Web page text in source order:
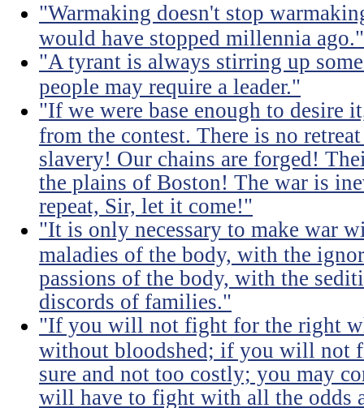
"Warmaking doesn't stop
would have stopped millennia ago."
"A tyrant is always stirring up
people may require a leader."
"If we were base enough to desire
from the contest. There is no
slavery! Our chains are forged!
the plains of Boston! The war is
repeat, Sir, let it come!"
"It is only necessary to make war
maladies of the body, with the
passions of the body, with the
discords of families."
"If you will not fight for the right
without bloodshed; if you will not
sure and not too costly; you may
will have to fight with all the odds